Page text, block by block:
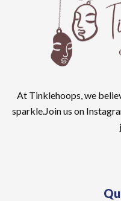
At Tinklehoops, we
sparkle.Join us on